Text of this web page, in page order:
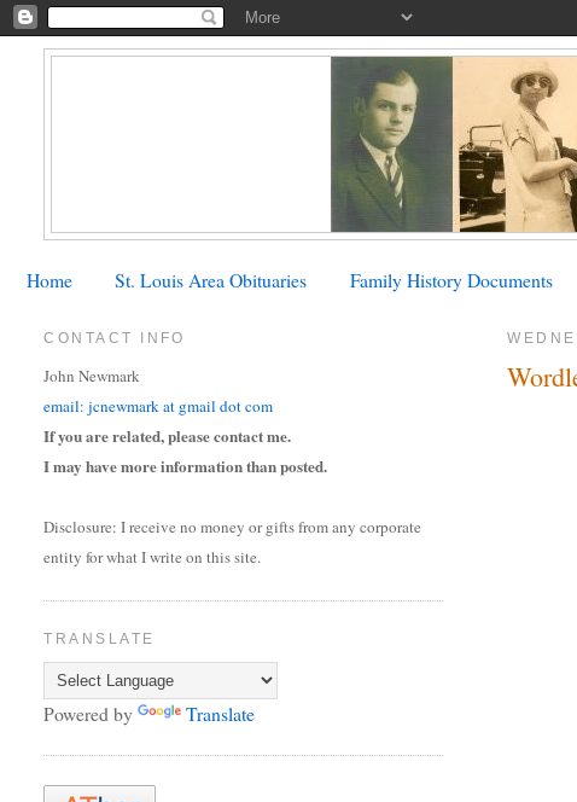
Home St. Louis Area Obituaries Family History Documents
CONTACT INFO
John Newmark
email: jcnewmark at gmail dot com
If you are related, please contact me.
I may have more information than posted.
Disclosure: I receive no money or gifts from any corporate
entity for what I write on this site.
TRANSLATE
Powered by Translate